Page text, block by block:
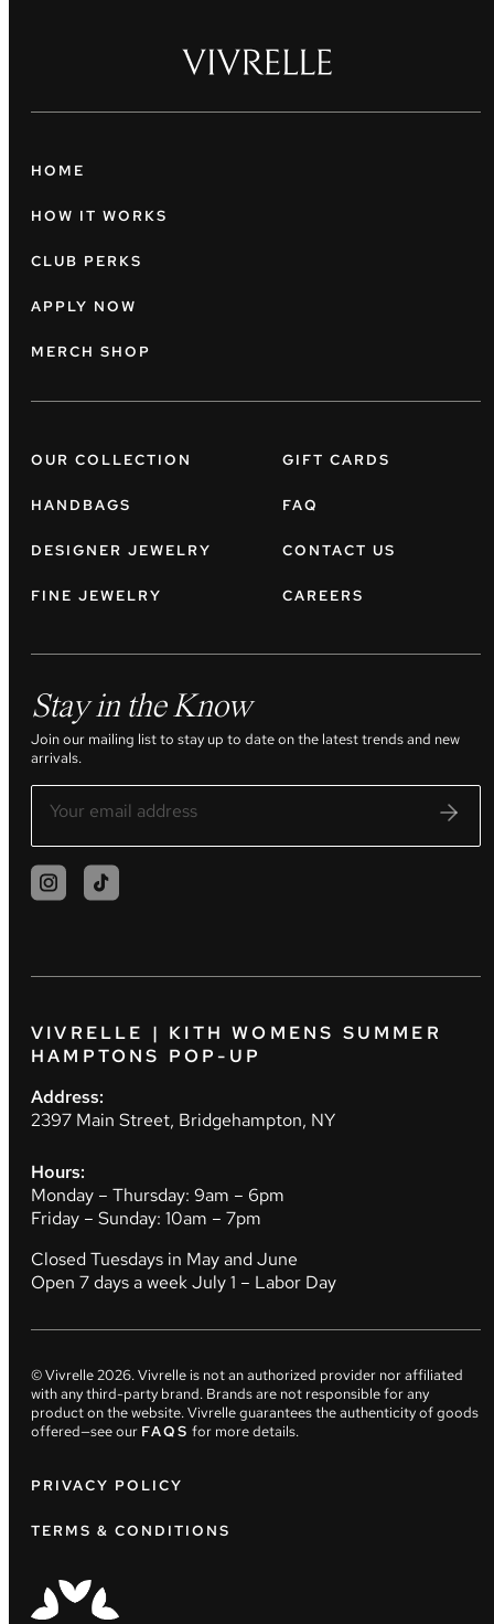
HOME
HOW IT WORKS
CLUB PERKS
APPLY NOW
MERCH SHOP
OUR COLLECTION
HANDBAGS
DESIGNER JEWELRY
FINE JEWELRY
GIFT CARDS
FAQ
CONTACT US
CAREERS
Stay in the Know
Join our mailing list to stay up to date on the latest trends and new
arrivals.
VIVRELLE | KITH WOMENS SUMMER
HAMPTONS POP-UP
Address:
2397 Main Street, Bridgehampton, NY
Hours:
Monday – Thursday: 9am – 6pm
Friday – Sunday: 10am – 7pm
Closed Tuesdays in May and June
Open 7 days a week July 1 – Labor Day
© Vivrelle2026. Vivrelle is not an authorized provider nor affiliated
with any third-party brand. Brands are not responsible for any
product on the website. Vivrelle guarantees the authenticity of goods
offered—see our FAQS for more details.
PRIVACY POLICY
TERMS & CONDITIONS